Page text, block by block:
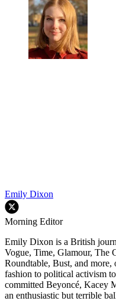
Emily Dixon
Morning Editor
Emily Dixon is a British
Vogue, Time, Glamour, The
Roundtable, Bust, and
fashion to political activism
committed Beyoncé, Kacey
an enthusiastic but terrible